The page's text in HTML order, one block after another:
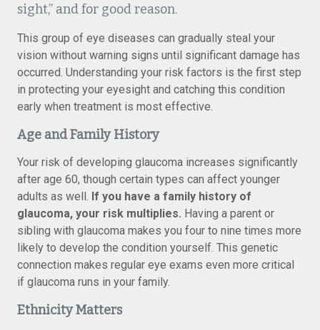
sight,” and for good reason.
This group of eye diseases can gradually steal your
vision without warning signs until significant damage has
occurred. Understanding your risk factors is the first step
in protecting your eyesight and catching this condition
early when treatment is most effective.
Age and Family History
Your risk of developing glaucoma increases significantly
after age 60, though certain types can affect younger
adults as well. If you have a family history of
glaucoma, your risk multiplies. Having a parent or
sibling with glaucoma makes you four to nine times more
likely to develop the condition yourself. This genetic
connection makes regular eye exams even more critical
if glaucoma runs in your family.
Ethnicity Matters